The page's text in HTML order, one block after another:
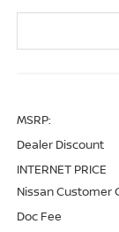
MSRP:
Dealer Discount
INTERNET PRICE
Nissan Customer
Doc Fee